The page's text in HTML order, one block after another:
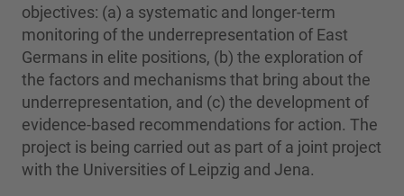
objectives: (a) a systematic and longer-term
monitoring of the underrepresentation of East
Germans in elite positions, (b) the exploration of
the factors and mechanisms that bring about the
underrepresentation, and (c) the development of
evidence-based recommendations for action. The
project is being carried out as part of a joint project
with the Universities of Leipzig and Jena.